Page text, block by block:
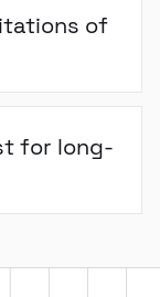
of
for long-